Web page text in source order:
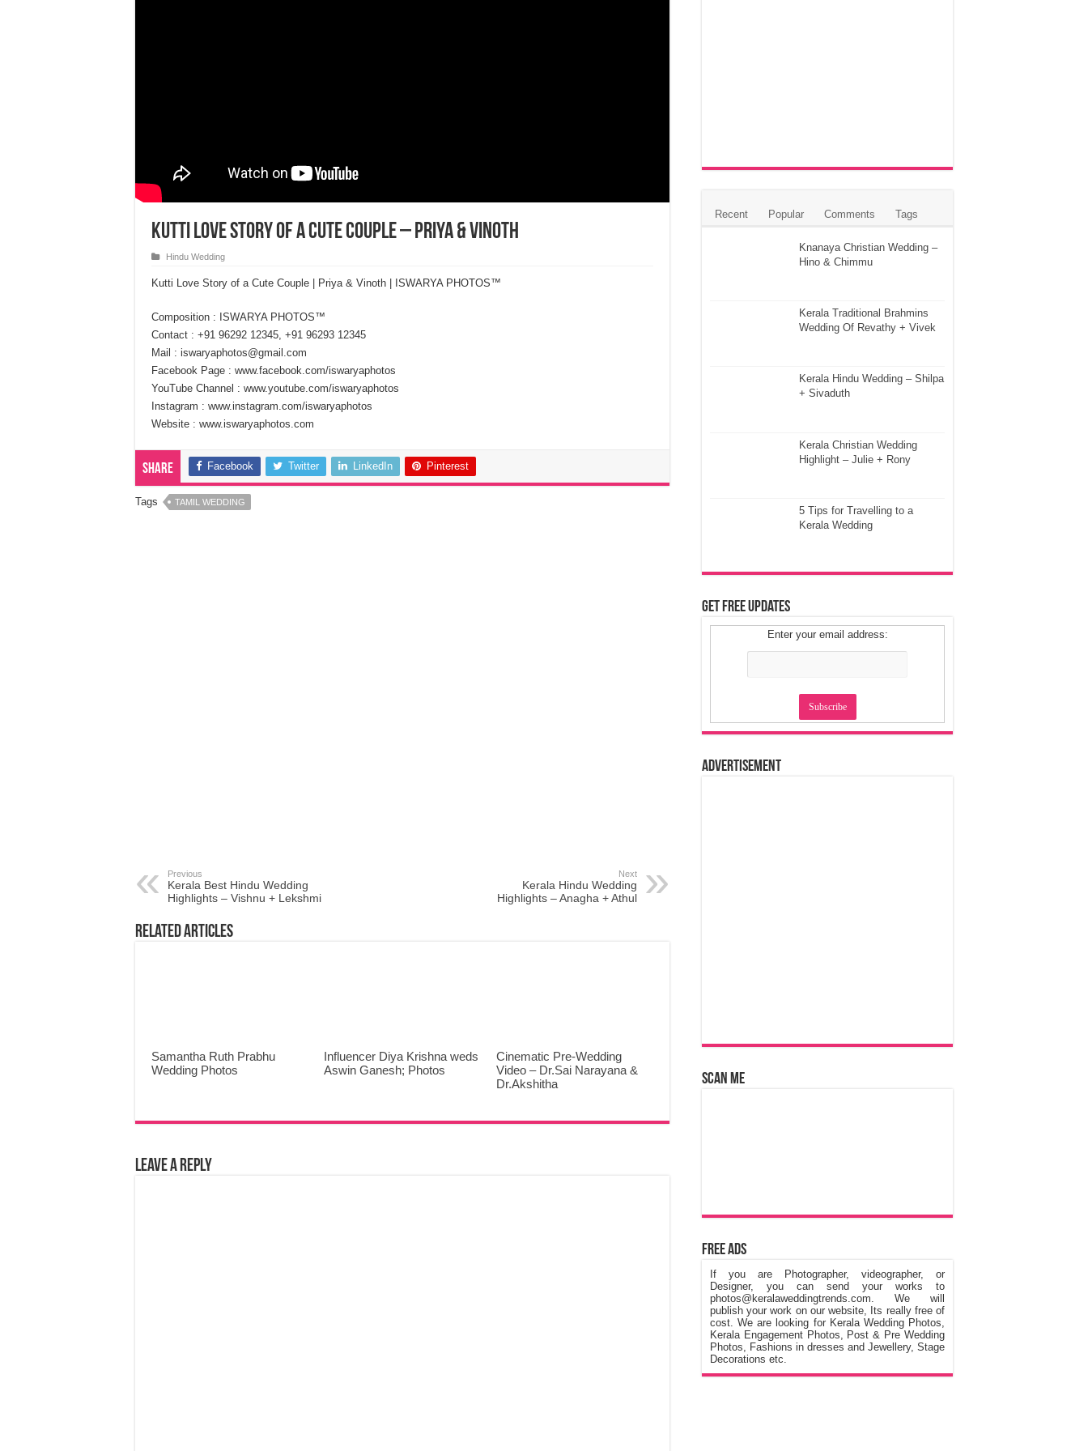
Kutti Love Story of a Cute Couple – Priya & Vinoth
Hindu Wedding
Kutti Love Story of a Cute Couple | Priya & Vinoth | ISWARYA PHOTOS™
Composition : ISWARYA PHOTOS™
Contact : +91 96292 12345, +91 96293 12345
Mail : iswaryaphotos@gmail.com
Facebook Page : www.facebook.com/iswaryaphotos
YouTube Channel : www.youtube.com/iswaryaphotos
Instagram : www.instagram.com/iswaryaphotos
Website : www.iswaryaphotos.com
Share Facebook Twitter LinkedIn Pinterest
Tags TAMIL WEDDING
Previous
Kerala Best Hindu Wedding
Highlights – Vishnu + Lekshmi
Next
Kerala Hindu Wedding
Highlights – Anagha + Athul
Related Articles
Samantha Ruth Prabhu
Wedding Photos
Influencer Diya Krishna weds
Aswin Ganesh; Photos
Cinematic Pre-Wedding
Video – Dr.Sai Narayana &
Dr.Akshitha
Leave a Reply
Recent Popular Comments Tags
Knanaya Christian Wedding –
Hino & Chimmu
Kerala Traditional Brahmins
Wedding Of Revathy + Vivek
Kerala Hindu Wedding – Shilpa
+ Sivaduth
Kerala Christian Wedding
Highlight – Julie + Rony
5 Tips for Travelling to a
Kerala Wedding
Get Free Updates
Enter your email address:
Advertisement
Scan Me
Free Ads
If you are Photographer, videographer, or
Designer, you can send your works to
photos@keralaweddingtrends.com. We will
publish your work on our website, Its really free of
cost. We are looking for Kerala Wedding Photos,
Kerala Engagement Photos, Post & Pre Wedding
Photos, Fashions in dresses and Jewellery, Stage
Decorations etc.